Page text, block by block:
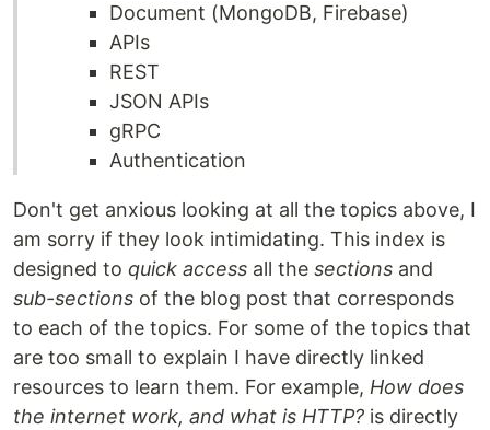
Document (MongoDB, Firebase)
APIs
REST
JSON APIs
gRPC
Authentication
Don't get anxious looking at all the topics above, I
am sorry if they look intimidating. This index is
designed to quick access all the sections and
sub-sections of the blog post that corresponds
to each of the topics. For some of the topics that
are too small to explain I have directly linked
resources to learn them. For example, How does
the internet work, and what is HTTP? is directly